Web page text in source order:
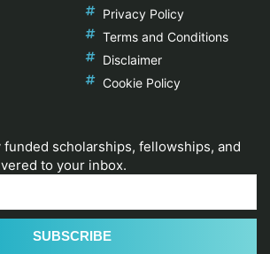
Privacy Policy
Terms and Conditions
Disclaimer
Cookie Policy
scholarships, fellowships, and
to your inbox.
SUBSCRIBE